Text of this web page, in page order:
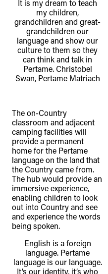
It is my dream to teach
my children,
grandchildren and great-
grandchildren our
language and show our
culture to them so they
can think and talk in
Pertame. Christobel
Swan, Pertame Matriach
The on-Country
classroom and adjacent
camping facilities will
provide a permanent
home for the Pertame
language on the land that
the Country came from.
The hub would provide an
immersive experience,
enabling children to look
out into Country and see
and experience the words
being spoken.
English is a foreign
language. Pertame
language is our language.
It’s our identity, it’s who